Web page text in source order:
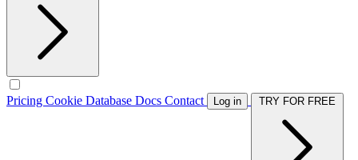
Pricing Cookie Database Docs Contact Log in